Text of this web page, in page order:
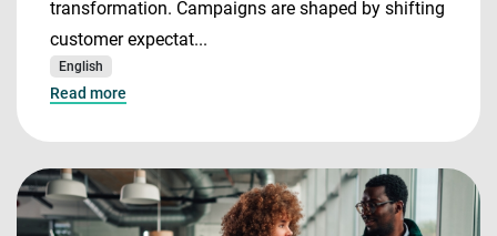
transformation. Campaigns are shaped by shifting
customer expectat...
English
Read more